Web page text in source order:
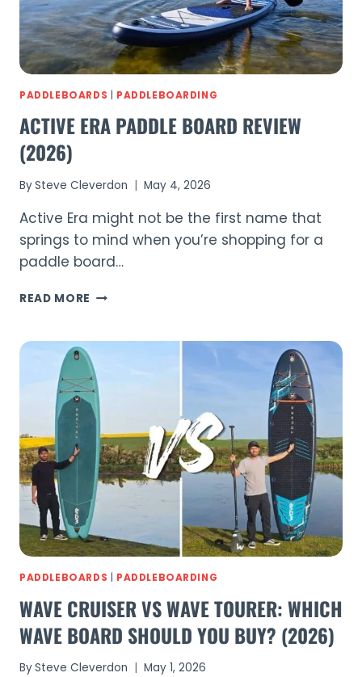
(2026)
PADDLEBOARDS | PADDLEBOARDING
ACTIVE ERA PADDLE BOARD REVIEW
(2026)
BySteve Cleverdon May 4, 2026
Active Era might not be the first name that
springs to mind when you’re shopping for a
paddle board…
READ MORE ACTIVE
BOARD
REVIEW
(2026)
PADDLEBOARDS PADDLEBOARDING
WAVE CRUISER VS WAVE TOURER: WHICH
WAVE BOARD SHOULD YOU BUY? (2026)
BySteve Cleverdon May 1, 2026